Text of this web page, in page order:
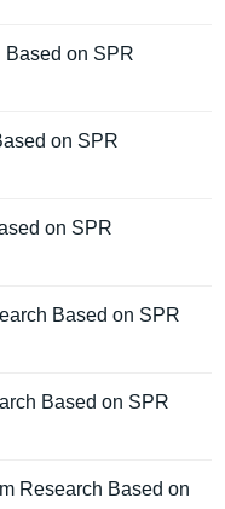
Based on SPR
on SPR
on SPR
Based on SPR
Based on SPR
Research Based on